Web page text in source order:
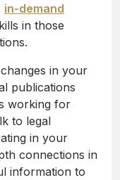
in-demand
in those
in your
publications
working for
to legal
in your
connections in
information to